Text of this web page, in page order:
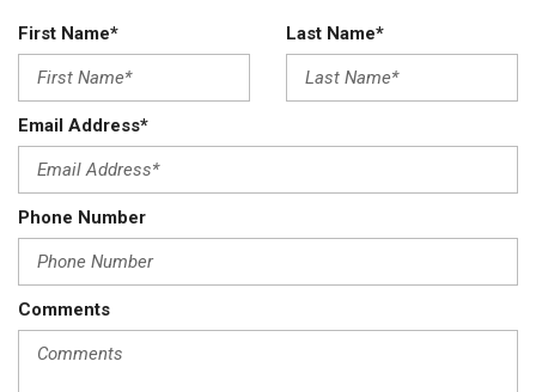
Chrome Side Windows Trim
Cruise Control w/Steering Wheel Controls
Day-Night Rearview Mirror
Deep Tinted Glass
Delayed Accessory Power
Digital/Analog Appearance
Driver / Passenger And Rear Door Bins
Driver Foot Rest
First Name* Last Name*
Email Address*
Phone Number
Comments